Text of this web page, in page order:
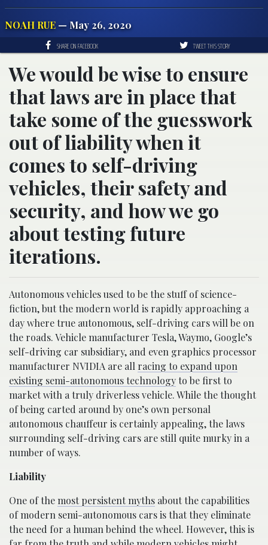
NOAH RUE — May 26, 2020
SHARE ON FACEBOOK TWEET THIS STORY
We would be wise to ensure
that laws are in place that
take some of the guesswork
out of liability when it
comes to self-driving
vehicles, their safety and
security, and how we go
about testing future
iterations.
Autonomous vehicles used to be the stuff of science-
fiction, but the modern world is rapidly approaching a
day where true autonomous, self-driving cars will be on
the roads. Vehicle manufacturer Tesla, Waymo, Google’s
self-driving car subsidiary, and even graphics processor
manufacturer NVIDIA are all racing to expand upon
existing semi-autonomous technologyto be first to
market with a truly driverless vehicle. While the thought
of being carted around by one’s own personal
autonomous chauffeur is certainly appealing, the laws
surrounding self-driving cars are still quite murky in a
number of ways.
Liability
One of themost persistent myths about the capabilities
of modern semi-autonomous cars is that they eliminate
the need for a human behind the wheel. However, this is